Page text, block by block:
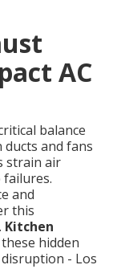
AC
balance
ducts and fans
strain air
and
this
Kitchen
hidden
- Los